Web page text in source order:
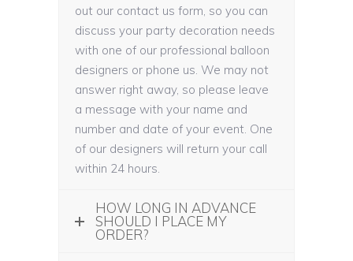
out our contact us form, so you can
discuss your party decoration needs
with one of our professional balloon
designers or phone us. We may not
answer right away, so please leave
a message with your name and
number and date of your event. One
of our designers will return your call
within 24 hours.
HOW LONG IN ADVANCE
SHOULD I PLACE MY
ORDER?